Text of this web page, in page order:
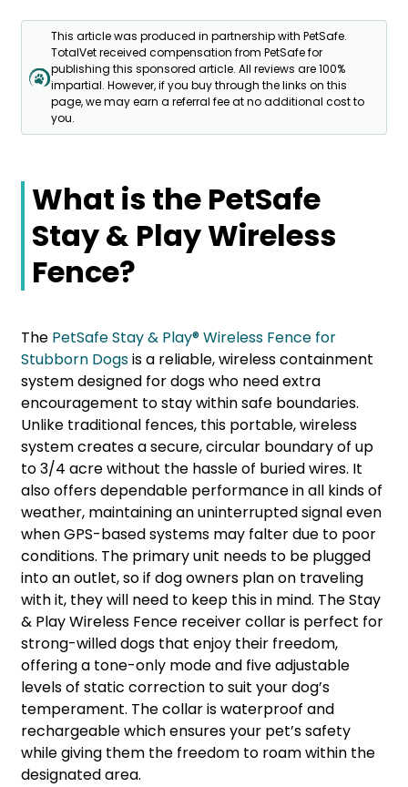
This article was produced in partnership with PetSafe.
TotalVet received compensation from PetSafe for
publishing this sponsored article. All reviews are 100%
impartial. However, if you buy through the links on this
page, we may earn a referral fee at no additional cost to
you.
What is the PetSafe
Stay & Play Wireless
Fence?
The PetSafe Stay & Play® Wireless Fence for
Stubborn Dogsis a reliable, wireless containment
system designed for dogs who need extra
encouragement to stay within safe boundaries.
Unlike traditional fences, this portable, wireless
system creates a secure, circular boundary of up
to 3/4 acre without the hassle of buried wires. It
also offers dependable performance in all kinds of
weather, maintaining an uninterrupted signal even
when GPS-based systems may falter due to poor
conditions. The primary unit needs to be plugged
into an outlet, so if dog owners plan on traveling
with it, they will need to keep this in mind. The Stay
& Play Wireless Fence receiver collar is perfect for
strong-willed dogs that enjoy their freedom,
offering a tone-only mode and five adjustable
levels of static correction to suit your dog’s
temperament. The collar is waterproof and
rechargeable which ensures your pet’s safety
while giving them the freedom to roam within the
designated area.